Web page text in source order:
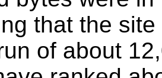
that the
of about